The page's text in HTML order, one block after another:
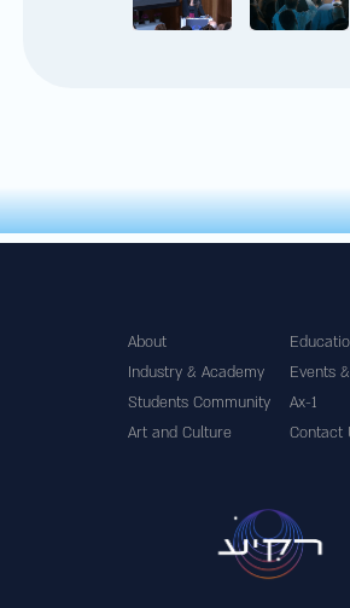
About
Industry & Academy
Events
Students Community
Ax-1
Art and Culture
Contact